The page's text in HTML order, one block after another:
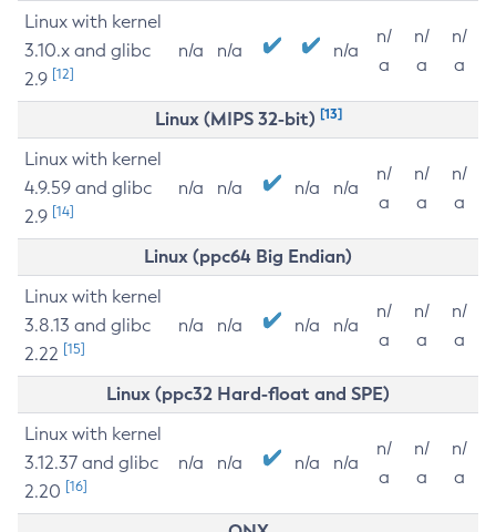
Linux with kernel
3.10.x and glibc
2.9 [12]
n/a n/a n/a
n/
a
n/
a
n/
a
Linux (MIPS 32-bit) [13]
Linux with kernel
4.9.59 and glibc
2.9 [14]
n/a n/a n/a n/a
n/
a
n/
a
n/
a
Linux (ppc64 Big Endian)
Linux with kernel
3.8.13 and glibc
2.22 [15]
n/a n/a n/a n/a
n/
a
n/
a
n/
a
Linux (ppc32 Hard-float and SPE)
Linux with kernel
3.12.37 and glibc
2.20 [16]
n/a n/a n/a n/a
n/
a
n/
a
n/
a